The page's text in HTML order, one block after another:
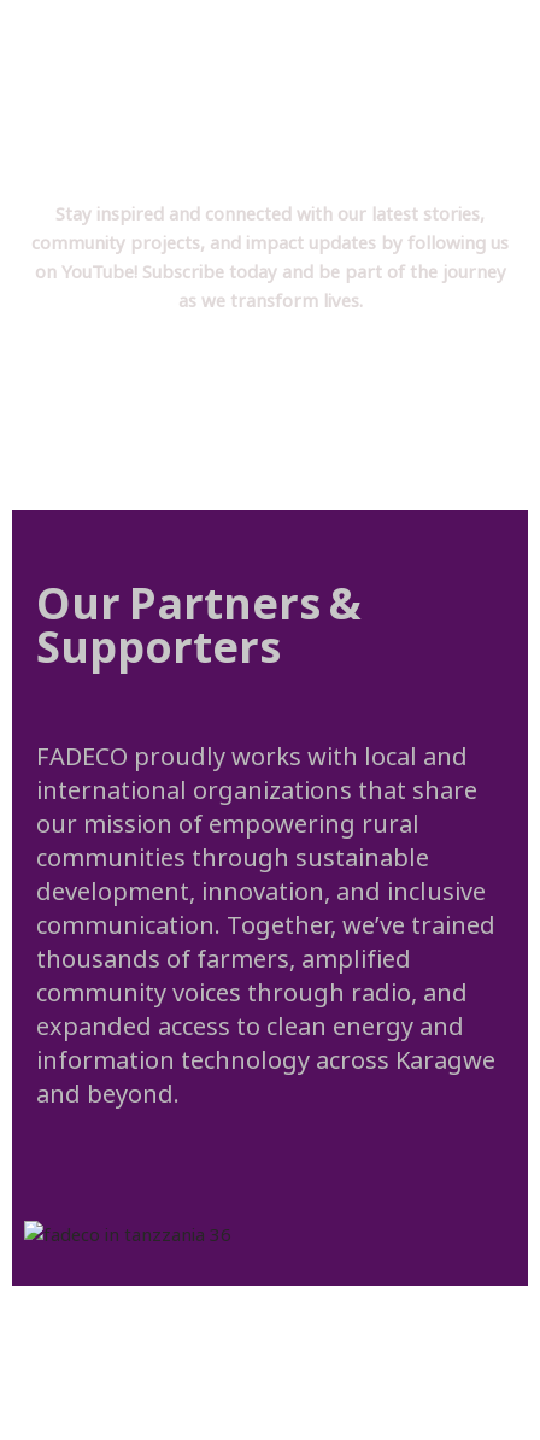
Stay inspired and connected with our latest stories,
community projects, and impact updates by following us
on YouTube! Subscribe today and be part of the journey
as we transform lives.
Our Partners &
Supporters
FADECO proudly works with local and
international organizations that share
our mission of empowering rural
communities through sustainable
development, innovation, and inclusive
communication. Together, we’ve trained
thousands of farmers, amplified
community voices through radio, and
expanded access to clean energy and
information technology across Karagwe
and beyond.